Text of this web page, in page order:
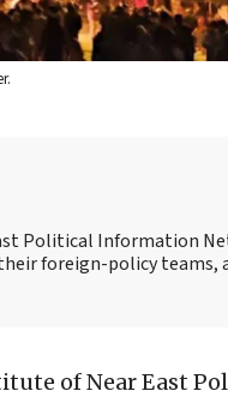
Political Information
foreign-policy teams,
of Near East